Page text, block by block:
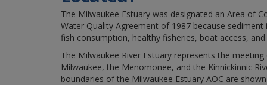
The Milwaukee Estuary was designated an Area of
Water Quality Agreement of 1987 because
fish consumption, healthy fisheries, boat access,
The Milwaukee River Estuary represents the
Milwaukee, the Menomonee, and the Kinnickinnic
boundaries of the Milwaukee Estuary AOC are